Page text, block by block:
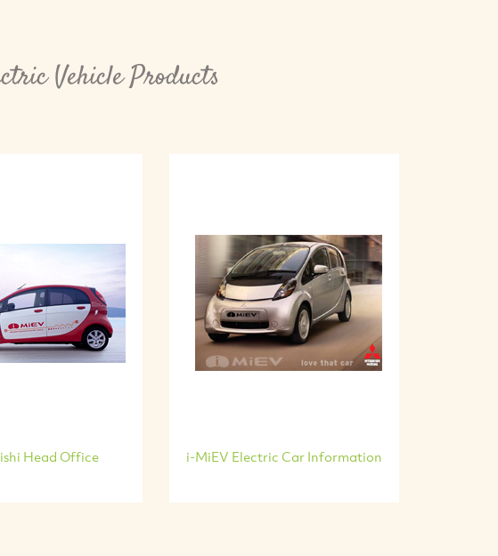
Vehicle Products
Head Office i-MiEV Electric Car Information